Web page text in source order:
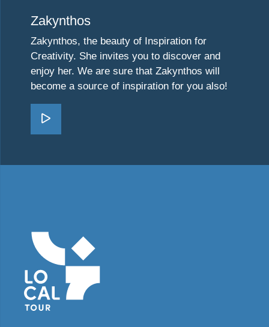
Zakynthos
Zakynthos, the beauty of Inspiration for
Creativity. She invites you to discover and
enjoy her. We are sure that Zakynthos will
become a source of inspiration for you also!
Go Zakynthos